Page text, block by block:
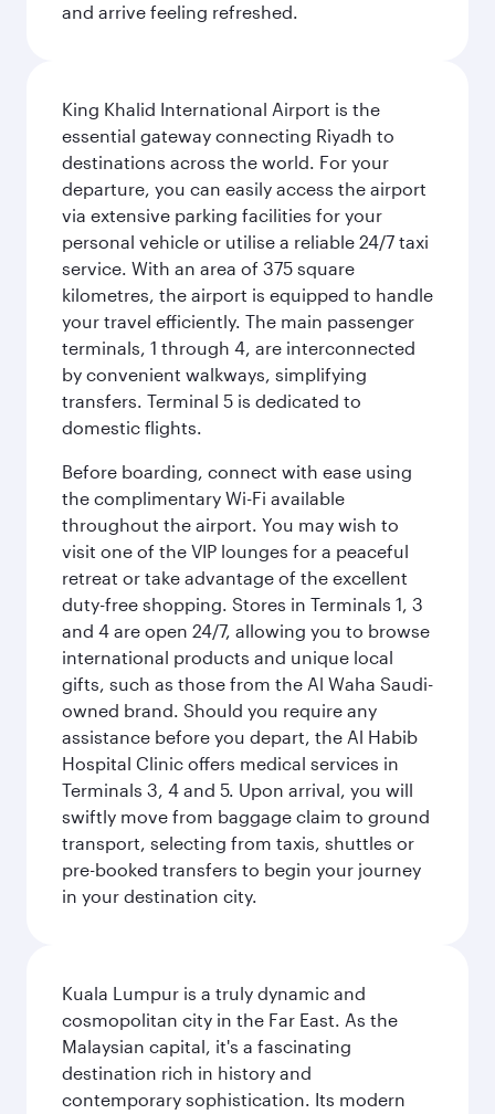
and arrive feeling refreshed.
King Khalid International Airport is the
essential gateway connecting Riyadh to
destinations across the world. For your
departure, you can easily access the airport
via extensive parking facilities for your
personal vehicle or utilise a reliable 24/7 taxi
service. With an area of 375 square
kilometres, the airport is equipped to handle
your travel efficiently. The main passenger
terminals, 1 through 4, are interconnected
by convenient walkways, simplifying
transfers. Terminal 5 is dedicated to
domestic flights.
Before boarding, connect with ease using
the complimentary Wi-Fi available
throughout the airport. You may wish to
visit one of the VIP lounges for a peaceful
retreat or take advantage of the excellent
duty-free shopping. Stores in Terminals 1, 3
and 4 are open 24/7, allowing you to browse
international products and unique local
gifts, such as those from the Al Waha Saudi-
owned brand. Should you require any
assistance before you depart, the Al Habib
Hospital Clinic offers medical services in
Terminals 3, 4 and 5. Upon arrival, you will
swiftly move from baggage claim to ground
transport, selecting from taxis, shuttles or
pre-booked transfers to begin your journey
in your destination city.
Kuala Lumpur is a truly dynamic and
cosmopolitan city in the Far East. As the
Malaysian capital, it's a fascinating
destination rich in history and
contemporary sophistication. Its modern